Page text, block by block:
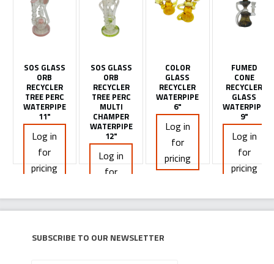
SOS GLASS
ORB
RECYCLER
TREE PERC
WATERPIPE
11"
Log in
for
pricing
SOS GLASS
ORB
RECYCLER
TREE PERC
MULTI
CHAMPER
WATERPIPE
12"
Log in
for
COLOR
GLASS
RECYCLER
WATERPIPE
6"
Log in
for
pricing
FUMED
CONE
RECYCLER
GLASS
WATERPIPE
9"
Log in
for
pricing
Subscribe to our newsletter